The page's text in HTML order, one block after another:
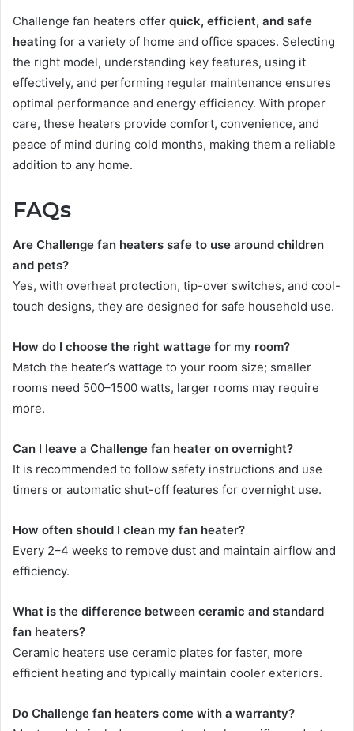
Challenge fan heaters offer quick, efficient, and safe
heating for a variety of home and office spaces. Selecting
the right model, understanding key features, using it
effectively, and performing regular maintenance ensures
optimal performance and energy efficiency. With proper
care, these heaters provide comfort, convenience, and
peace of mind during cold months, making them a reliable
addition to any home.
FAQs
Are Challenge fan heaters safe to use around children
and pets?
Yes, with overheat protection, tip-over switches, and cool-
touch designs, they are designed for safe household use.
How do I choose the right wattage for my room?
Match the heater’s wattage to your room size; smaller
rooms need 500–1500 watts, larger rooms may require
more.
Can I leave a Challenge fan heater on overnight?
It is recommended to follow safety instructions and use
timers or automatic shut-off features for overnight use.
How often should I clean my fan heater?
Every 2–4 weeks to remove dust and maintain airflow and
efficiency.
What is the difference between ceramic and standard
fan heaters?
Ceramic heaters use ceramic plates for faster, more
efficient heating and typically maintain cooler exteriors.
Do Challenge fan heaters come with a warranty?